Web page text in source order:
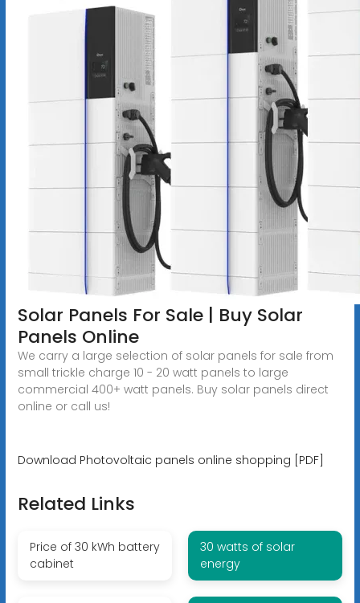
Solar Panels For Sale | Buy Solar
Panels Online
We carry a large selection of solar panels for sale from
small trickle charge 10 - 20 watt panels to large
commercial 400+ watt panels. Buy solar panels direct
online or call us!
Download Photovoltaic panels online shopping [PDF]
Related Links
Price of 30 kWh battery
cabinet
30 watts of solar
energy